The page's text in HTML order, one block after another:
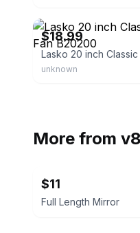
$18.99
unknown
More from
$11
Full Length Mirror